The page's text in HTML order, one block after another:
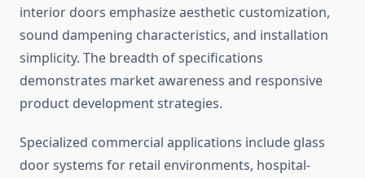
interior doors emphasize aesthetic customization,
sound dampening characteristics, and installation
simplicity. The breadth of specifications
demonstrates market awareness and responsive
product development strategies.
Specialized commercial applications include glass
door systems for retail environments, hospital-